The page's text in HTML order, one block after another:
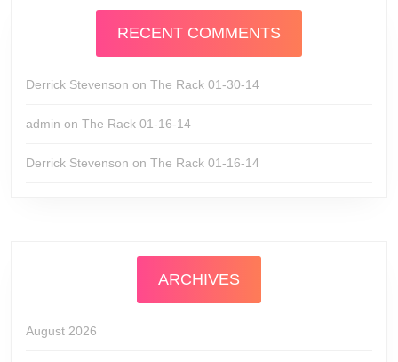
RECENT COMMENTS
Derrick Stevenson on The Rack 01-30-14
admin on The Rack 01-16-14
Derrick Stevenson on The Rack 01-16-14
ARCHIVES
August 2026